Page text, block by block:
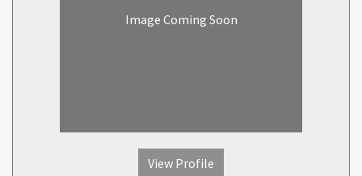
Image Coming Soon
View Profile